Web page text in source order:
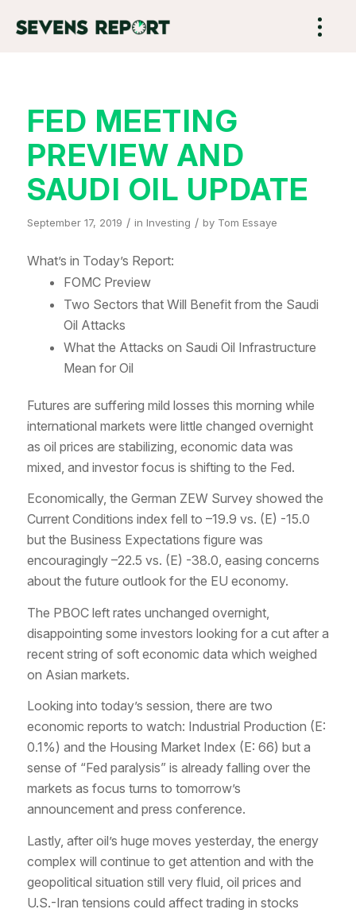
FED MEETING
PREVIEW AND
SAUDI OIL UPDATE
September 17, 2019 / in Investing / by Tom Essaye
What’s in Today’s Report:
FOMC Preview
Two Sectors that Will Benefit from the Saudi
Oil Attacks
What the Attacks on Saudi Oil Infrastructure
Mean for Oil
Futures are suffering mild losses this morning while
international markets were little changed overnight
as oil prices are stabilizing, economic data was
mixed, and investor focus is shifting to the Fed.
Economically, the German ZEW Survey showed the
Current Conditions index fell to –19.9 vs. (E) -15.0
but the Business Expectations figure was
encouragingly –22.5 vs. (E) -38.0, easing concerns
about the future outlook for the EU economy.
The PBOC left rates unchanged overnight,
disappointing some investors looking for a cut after a
recent string of soft economic data which weighed
on Asian markets.
Looking into today’s session, there are two
economic reports to watch: Industrial Production (E:
0.1%) and the Housing Market Index (E: 66) but a
sense of “Fed paralysis” is already falling over the
markets as focus turns to tomorrow’s
announcement and press conference.
Lastly, after oil’s huge moves yesterday, the energy
complex will continue to get attention and with the
geopolitical situation still very fluid, oil prices and
U.S.-Iran tensions could affect trading in stocks